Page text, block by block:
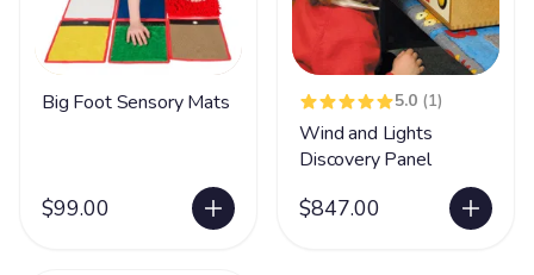
Big Foot Sensory Mats
$99.00
5.0 (1)
Wind and Lights
Discovery Panel
$847.00